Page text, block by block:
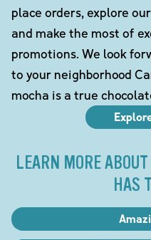
place orders, explore
and make the most of
promotions. We look
to your neighborhood
mocha is a true
LEARN MORE
HAS